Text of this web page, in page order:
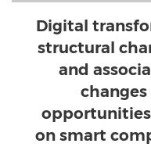
Digital
structural
and
on smart